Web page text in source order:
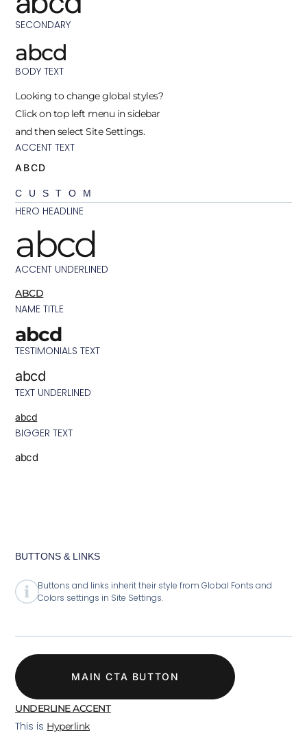
SECONDARY
abcd
BODY TEXT
Looking to change global styles?
Click on top left menu in sidebar
and then select Site Settings.
ACCENT TEXT
ABCD
CUSTOM
HERO HEADLINE
abcd
ACCENT UNDERLINED
ABCD
NAME TITLE
abcd
TESTIMONIALS TEXT
abcd
TEXT UNDERLINED
abcd
BIGGER TEXT
abcd
BUTTONS & LINKS
Buttons and links inherit their style from Global Fonts and
Colors settings in Site Settings.
MAIN CTA BUTTON
UNDERLINE ACCENT
This is Hyperlink